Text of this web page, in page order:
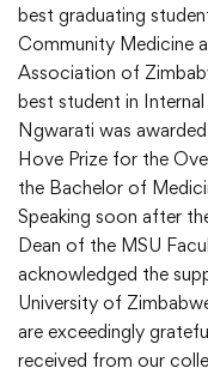
best graduating
Community Medicine
Association of
best student in
Ngwarati was
Hove Prize for the
the Bachelor of
Speaking soon after
Dean of the MSU
acknowledged the
University of
are exceedingly
received from our